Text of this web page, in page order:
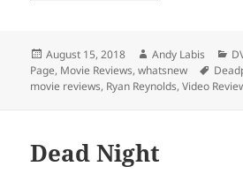
Posted
on
August 15, 2018 Author
Andy Labis
Page, Movie Reviews,whatsnew Tags
movie reviews, Ryan Reynolds,Video
Dead Night